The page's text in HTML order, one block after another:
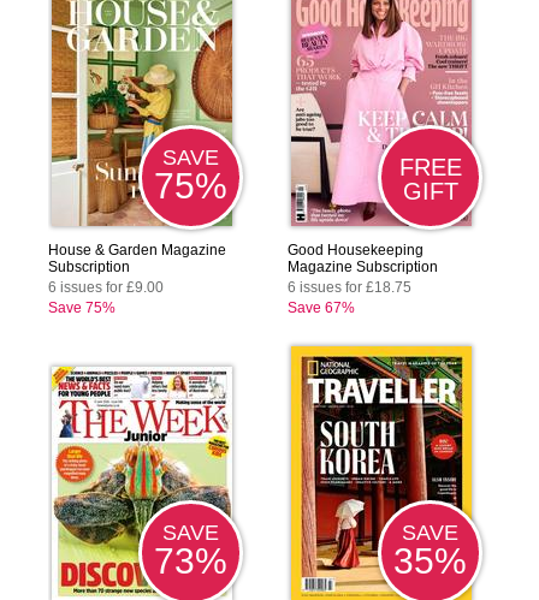
SAVE
75%
House & Garden Magazine
Subscription
6 issues for £9.00
Save 75%
FREE
GIFT
Good Housekeeping
Magazine Subscription
6 issues for £18.75
Save 67%
SAVE
73%
SAVE
35%